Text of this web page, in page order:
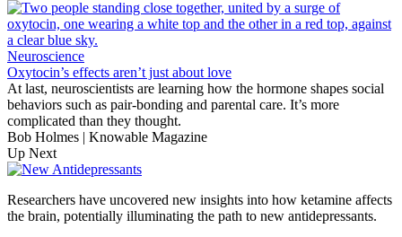
Neuroscience
Oxytocin’s effects aren’t just about love
At last, neuroscientists are learning how the hormone shapes social
behaviors such as pair-bonding and parental care. It’s more
complicated than they thought.
Bob Holmes | Knowable Magazine
Up Next
Researchers have uncovered new insights into how ketamine affects
the brain, potentially illuminating the path to new antidepressants.